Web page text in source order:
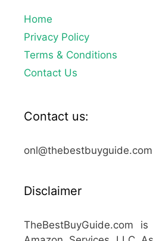
Home
Privacy Policy
Terms & Conditions
Contact Us
Contact us:
onl@thebestbuyguide.com
Disclaimer
TheBestBuyGuide.com